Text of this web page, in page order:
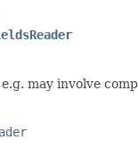
may involve